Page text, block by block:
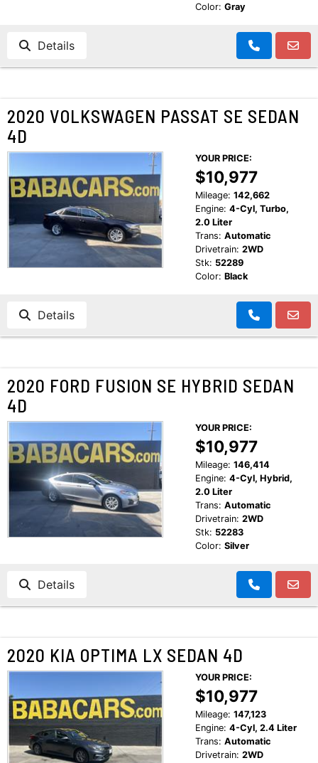
Color: Gray
Details
2020 VOLKSWAGEN PASSAT SE SEDAN
4D
YOUR PRICE:
$10,977
Mileage: 142,662
Engine: 4-Cyl, Turbo,
2.0 Liter
Trans: Automatic
Drivetrain: 2WD
Stk: 52289
Color: Black
Details
2020 FORD FUSION SE HYBRID SEDAN
4D
YOUR PRICE:
$10,977
Mileage: 146,414
Engine: 4-Cyl, Hybrid,
2.0 Liter
Trans: Automatic
Drivetrain: 2WD
Stk: 52283
Color: Silver
Details
2020 KIA OPTIMA LX SEDAN 4D
YOUR PRICE:
$10,977
Mileage: 147,123
Engine: 4-Cyl, 2.4 Liter
Trans: Automatic
Drivetrain: 2WD